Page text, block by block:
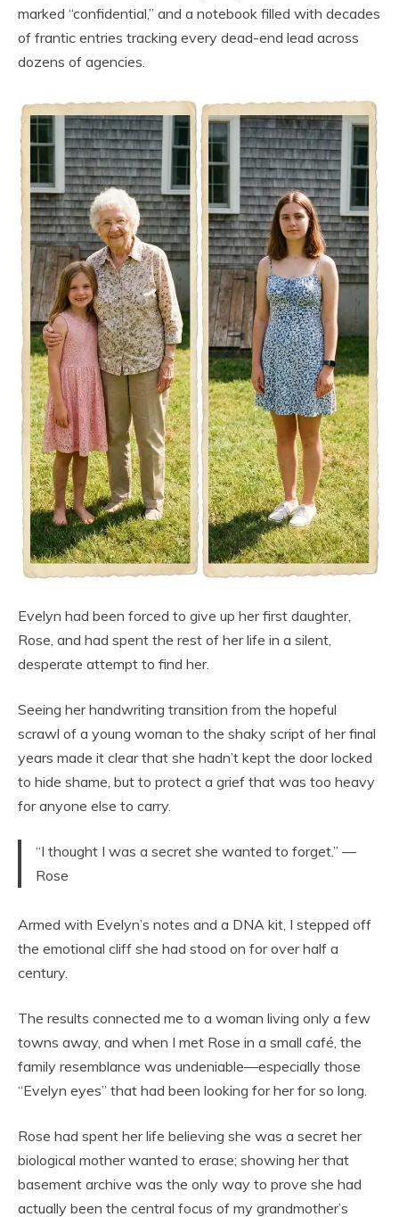
marked “confidential,” and a notebook filled with decades
of frantic entries tracking every dead-end lead across
dozens of agencies.
Evelyn had been forced to give up her first daughter,
Rose, and had spent the rest of her life in a silent,
desperate attempt to find her.
Seeing her handwriting transition from the hopeful
scrawl of a young woman to the shaky script of her final
years made it clear that she hadn’t kept the door locked
to hide shame, but to protect a grief that was too heavy
for anyone else to carry.
“I thought I was a secret she wanted to forget.” —
Rose
Armed with Evelyn’s notes and a DNA kit, I stepped off
the emotional cliff she had stood on for over half a
century.
The results connected me to a woman living only a few
towns away, and when I met Rose in a small café, the
family resemblance was undeniable—especially those
“Evelyn eyes” that had been looking for her for so long.
Rose had spent her life believing she was a secret her
biological mother wanted to erase; showing her that
basement archive was the only way to prove she had
actually been the central focus of my grandmother’s